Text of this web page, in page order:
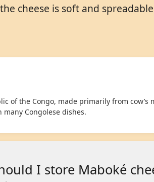
cheese is soft and
of the Congo, made primarily from
Congolese dishes.
I store Maboké